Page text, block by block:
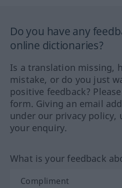
Do you have any
online dictionaries?
Is a translation missing,
mistake, or do you just
positive feedback?
form. Giving an email
under our privacy policy,
your enquiry.
What is your feedback